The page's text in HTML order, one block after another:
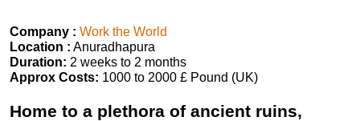
Company : Work the World
Location : Anuradhapura
Duration: 2 weeks to 2 months
Approx Costs: 1000 to 2000 £ Pound (UK)
Home to a plethora of ancient ruins,